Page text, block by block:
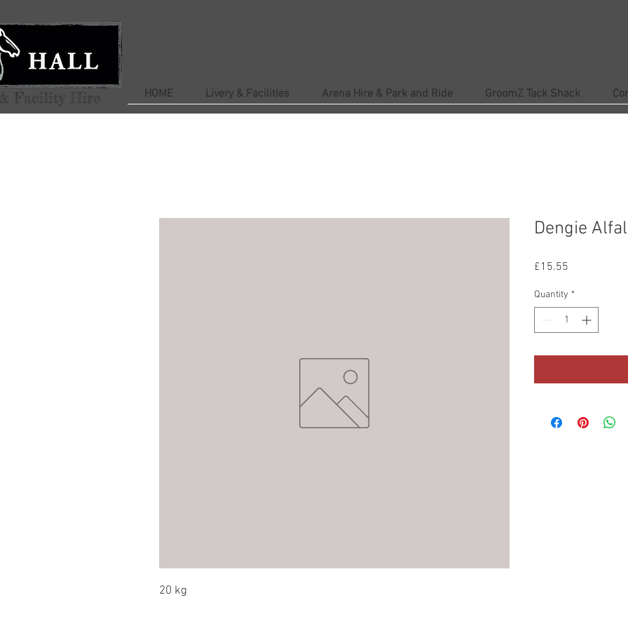
HOME Livery & Facilities Arena Hire & Park and Ride GroomZ Tack Shack
20 kg
Dengie
£15.55
Quantity *